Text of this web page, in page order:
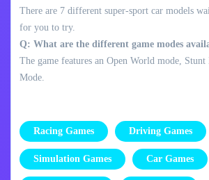
There are 7 different super-sport car models
for you to try.
Q: What are the different game modes
The game features an Open World mode, Stunt
Mode.
Racing Games Driving Games
Simulation Games Car Games